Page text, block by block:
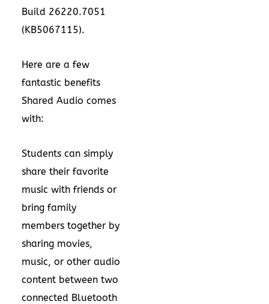
Build 26220.7051
(KB5067115).
Here are a few
fantastic benefits
Shared Audio comes
with:
Students can simply
share their favorite
music with friends or
bring family
members together by
sharing movies,
music, or other audio
content between two
connected Bluetooth